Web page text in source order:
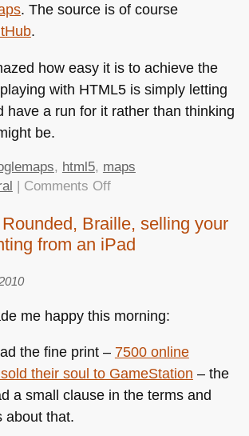
. The source is of course
.
how easy it is to achieve the
with HTML5is simply letting
have a run for it rather than thinking
be.
, html5, maps
Comments Offon
Jones
maps
Google
Braille, selling your
from an iPad
me happy this morning:
the fine print – 7500 online
their soul to GameStation – the
a small clause in the terms and
about that.